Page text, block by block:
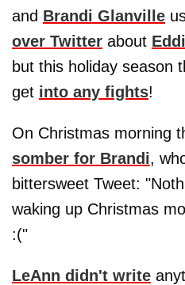
and Brandi Glanville
over Twitter about
but this holiday season
get into any fights!
On Christmas morning
somber for Brandi,
bittersweet Tweet:
waking up Christmas
:("
LeAnn didn't write